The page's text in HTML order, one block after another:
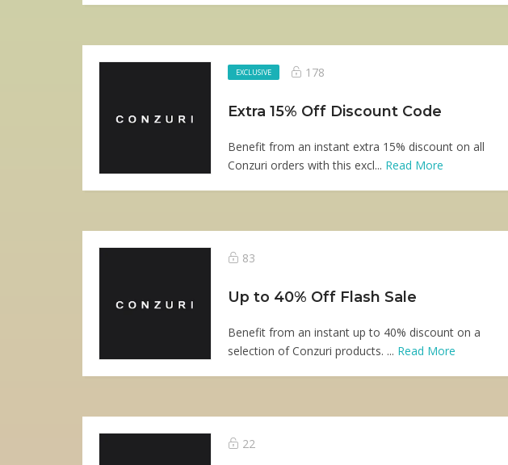
EXCLUSIVE 178
Extra 15% Off Discount Code
Benefit from an instant extra 15% discount on all
Conzuri orders with this excl... Read More
83
Up to 40% Off Flash Sale
Benefit from an instant up to 40% discount on a
selection of Conzuri products. ... Read More
22